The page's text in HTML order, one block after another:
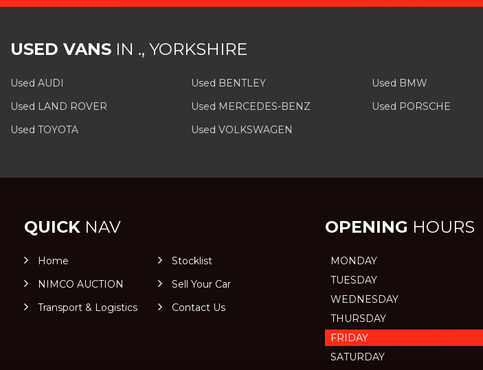
USED VANS IN ., YORKSHIRE
Used AUDI Used BENTLEY Used BMW
Used LAND ROVER
Used MERCEDES-BENZ Used PORSCHE
Used TOYOTA
Used VOLKSWAGEN
QUICK NAV
Home
Stocklist
NIMCO AUCTION
Sell Your Car
Transport & Logistics
Contact Us
OPENING HOURS
MONDAY
TUESDAY
WEDNESDAY
THURSDAY
FRIDAY
SATURDAY